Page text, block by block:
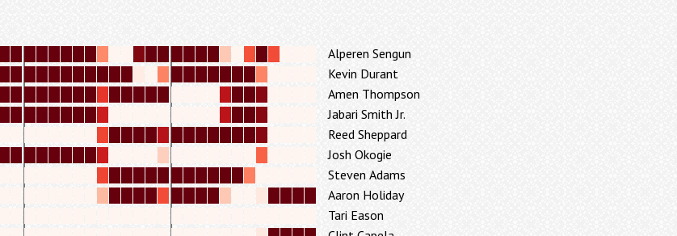
Tari Eason
Aaron Holiday
Steven Adams
Josh Okogie
Reed Sheppard
Jabari Smith Jr.
Amen Thompson
Kevin Durant
Alperen Sengun